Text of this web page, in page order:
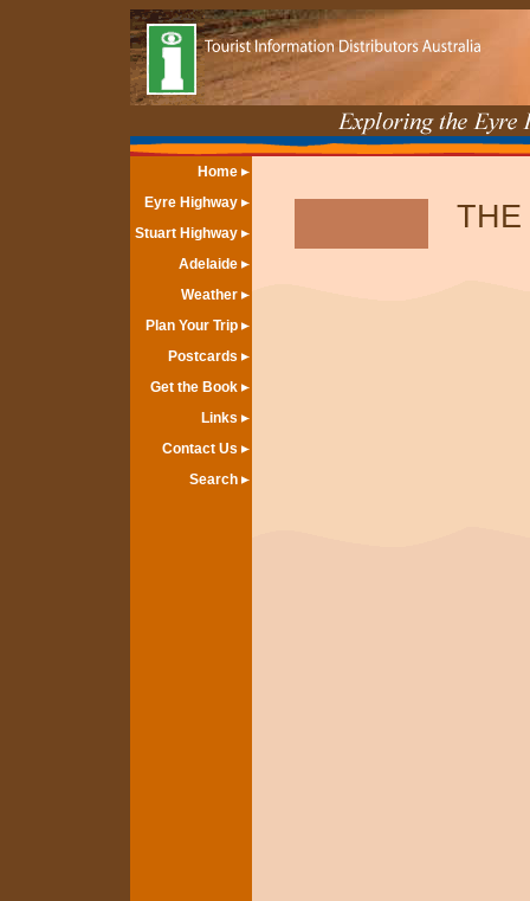
Home
Eyre Highway
Stuart Highway
Adelaide
Weather
Plan Your Trip
Postcards
Get the Book
Links
Contact Us
Search
THE